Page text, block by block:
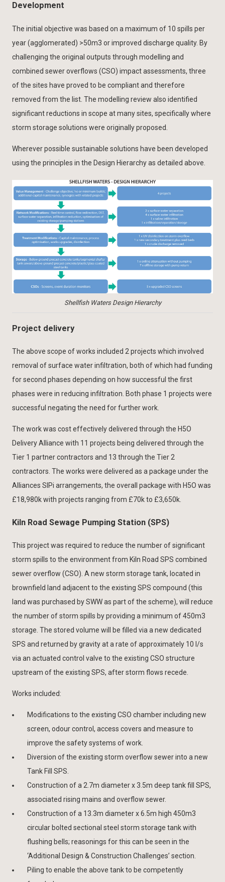
Development
The initial objective was based on a maximum of 10 spills per
year (agglomerated) >50m3 or improved discharge quality. By
challenging the original outputs through modelling and
combined sewer overflows (CSO) impact assessments, three
of the sites have proved to be compliant and therefore
removed from the list. The modelling review also identified
significant reductions in scope at many sites, specifically where
storm storage solutions were originally proposed.
Wherever possible sustainable solutions have been developed
using the principles in the Design Hierarchy as detailed above.
Shellfish Waters Design Hierarchy
Project delivery
The above scope of works included 2 projects which involved
removal of surface water infiltration, both of which had funding
for second phases depending on how successful the first
phases were in reducing infiltration. Both phase 1 projects were
successful negating the need for further work.
The work was cost effectively delivered through the H5O
Delivery Alliance with 11 projects being delivered through the
Tier 1 partner contractors and 13 through the Tier 2
contractors. The works were delivered as a package under the
Alliances SIPi arrangements, the overall package with H5O was
£18,980k with projects ranging from £70k to £3,650k.
Kiln Road Sewage Pumping Station (SPS)
This project was required to reduce the number of significant
storm spills to the environment from Kiln Road SPS combined
sewer overflow (CSO). A new storm storage tank, located in
brownfield land adjacent to the existing SPS compound (this
land was purchased by SWW as part of the scheme), will reduce
the number of storm spills by providing a minimum of 450m3
storage. The stored volume will be filled via a new dedicated
SPS and returned by gravity at a rate of approximately 10 l/s
via an actuated control valve to the existing CSO structure
upstream of the existing SPS, after storm flows recede.
Works included:
Modifications to the existing CSO chamber including new
screen, odour control, access covers and measure to
improve the safety systems of work.
Diversion of the existing storm overflow sewer into a new
Tank Fill SPS.
Construction of a 2.7m diameter x 3.5m deep tank fill SPS,
associated rising mains and overflow sewer.
Construction of a 13.3m diameter x 6.5m high 450m3
circular bolted sectional steel storm storage tank with
flushing bells; reasonings for this can be seen in the
‘Additional Design & Construction Challenges’ section.
Piling to enable the above tank to be competently